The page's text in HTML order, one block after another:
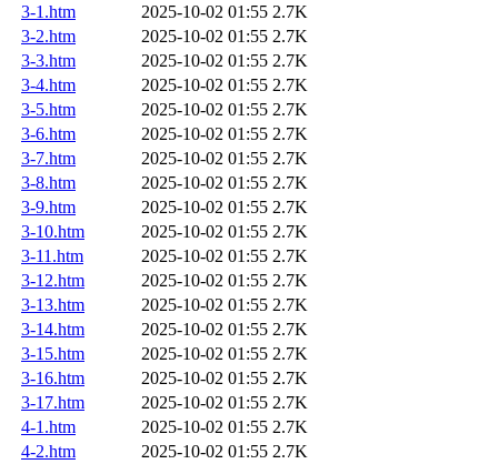
3-1.htm
2025-10-02 01:55 2.7K
3-2.htm
2025-10-02 01:55 2.7K
3-3.htm
2025-10-02 01:55 2.7K
3-4.htm
2025-10-02 01:55 2.7K
3-5.htm
2025-10-02 01:55 2.7K
3-6.htm
2025-10-02 01:55 2.7K
3-7.htm
2025-10-02 01:55 2.7K
3-8.htm
2025-10-02 01:55 2.7K
3-9.htm
2025-10-02 01:55 2.7K
3-10.htm
2025-10-02 01:55 2.7K
3-11.htm
2025-10-02 01:55 2.7K
3-12.htm
2025-10-02 01:55 2.7K
3-13.htm
2025-10-02 01:55 2.7K
3-14.htm
2025-10-02 01:55 2.7K
3-15.htm
2025-10-02 01:55 2.7K
3-16.htm
2025-10-02 01:55 2.7K
3-17.htm
2025-10-02 01:55 2.7K
4-1.htm
2025-10-02 01:55 2.7K
4-2.htm
2025-10-02 01:55 2.7K